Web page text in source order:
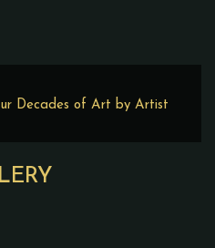
Decades of Art by Artist